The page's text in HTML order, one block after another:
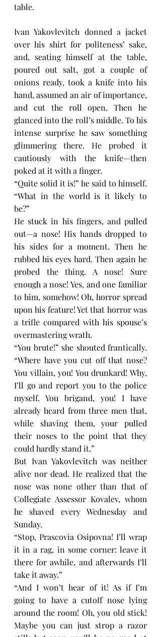
table.
Ivan Yakovlevitch donned a jacket
over his shirt for politeness’ sake,
and, seating himself at the table,
poured out salt, got a couple of
onions ready, took a knife into his
hand, assumed an air of importance,
and cut the roll open. Then he
glanced into the roll’s middle. To his
intense surprise he saw something
glimmering there. He probed it
cautiously with the knife—then
poked at it with a finger.
“Quite solid it is!” he said to himself.
“What in the world is it likely to
be?”
He stuck in his fingers, and pulled
out—a nose! His hands dropped to
his sides for a moment. Then he
rubbed his eyes hard. Then again he
probed the thing. A nose! Sure
enough a nose! Yes, and one familiar
to him, somehow! Oh, horror spread
upon his feature! Yet that horror was
a trifle compared with his spouse’s
overmastering wrath.
“You brute!” she shouted frantically.
“Where have you cut off that nose?
You villain, you! You drunkard! Why,
I’ll go and report you to the police
myself. You brigand, you! I have
already heard from three men that,
while shaving them, your pulled
their noses to the point that they
could hardly stand it.”
But Ivan Yakovlevitch was neither
alive nor dead. He realized that the
nose was none other than that of
Collegiate Assessor Kovalev, whom
he shaved every Wednesday and
Sunday.
“Stop, Prascovia Osipovna! I’ll wrap
it in a rag, in some corner: leave it
there for awhile, and afterwards I’ll
take it away.”
“And I won’t hear of it! As if I’m
going to have a cutoff nose lying
around the room! Oh, you old stick!
Maybe you can just strop a razor